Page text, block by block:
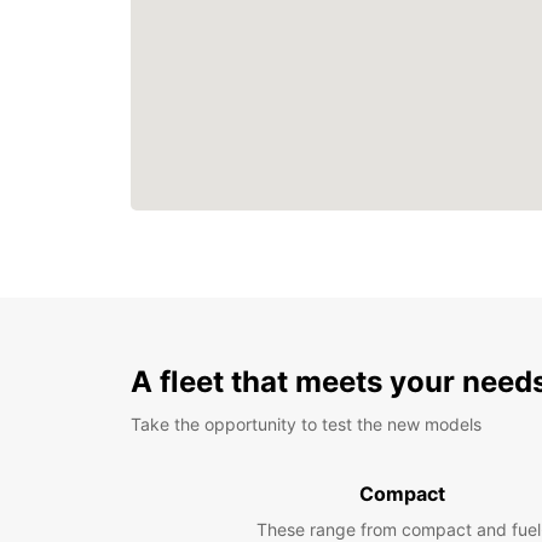
A fleet that meets your
Take the opportunity to test the new models
Compact
These range from compact and